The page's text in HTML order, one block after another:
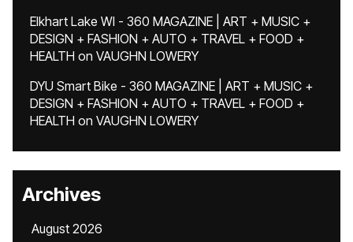
Elkhart Lake WI - 360 MAGAZINE | ART + MUSIC +
DESIGN + FASHION + AUTO + TRAVEL + FOOD +
HEALTH on VAUGHN LOWERY
DYU Smart Bike - 360 MAGAZINE | ART + MUSIC +
DESIGN + FASHION + AUTO + TRAVEL + FOOD +
HEALTH on VAUGHN LOWERY
Archives
August 2026